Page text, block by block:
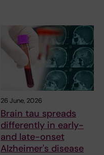
26 June, 2026
Brain tau spreads
differently in early-
and late-onset
Alzheimer's disease